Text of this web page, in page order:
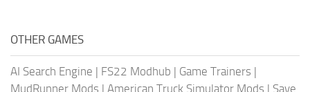
OTHER GAMES
AI Search Engine | FS22 Modhub | Game Trainers |
MudRunner Mods | American Truck Simulator Mods | Save